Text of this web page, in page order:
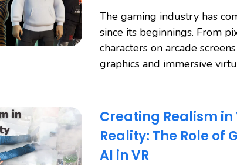
The gaming industry has
since its beginnings. From
characters on arcade
graphics and immersive
Creating Realism
Reality: The Role of
AI in VR